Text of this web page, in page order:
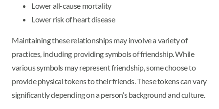
Lower all-cause mortality
Lower risk of heart disease
Maintaining these relationships may involve a variety of
practices, including providing symbols of friendship. While
various symbols may represent friendship, some choose to
provide physical tokens to their friends. These tokens can vary
significantly depending on a person’s background and culture.